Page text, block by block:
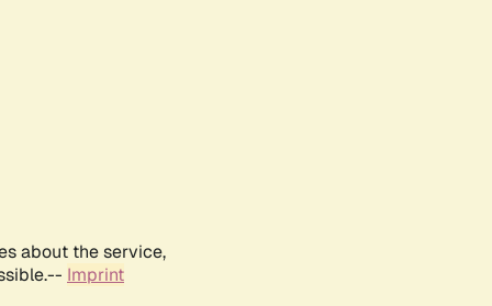
about the service,
Imprint